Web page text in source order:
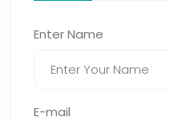
Enter Name
E-mail